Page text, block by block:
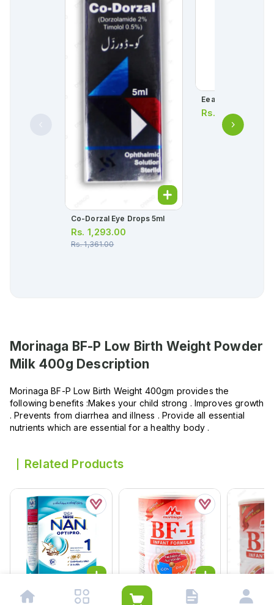
Co-Dorzal Eye Drops 5ml
Rs. 1,293.00
Rs.1,361.00
Eeazy Baby
Rs. 100.00
Morinaga BF-P Low Birth Weight Powder
Milk 400g Description
Morinaga BF-P Low Birth Weight 400gm provides the
following benefits :Makes your child strong . Improves growth
. Prevents from diarrhea and illness . Provide all essential
nutrients which are essential for a healthy body .
Related Products
Nan Stage 1 Starter Morinaga Bf-1 Infant